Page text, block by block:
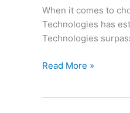
When it comes to
Technologies has
Technologies
is
better
than
?
Read More »